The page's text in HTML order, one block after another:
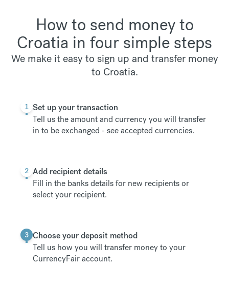
How to send money to
Croatia in four simple steps
We make it easy to sign up and transfer money
to Croatia.
1 Set up your transaction
Tell us the amount and currency you will transfer
in to be exchanged -see accepted currencies.
2 Add recipient details
Fill in the banks details for new recipients or
select your recipient.
3 Choose your deposit method
Tell us how you will transfer money to your
CurrencyFair account.